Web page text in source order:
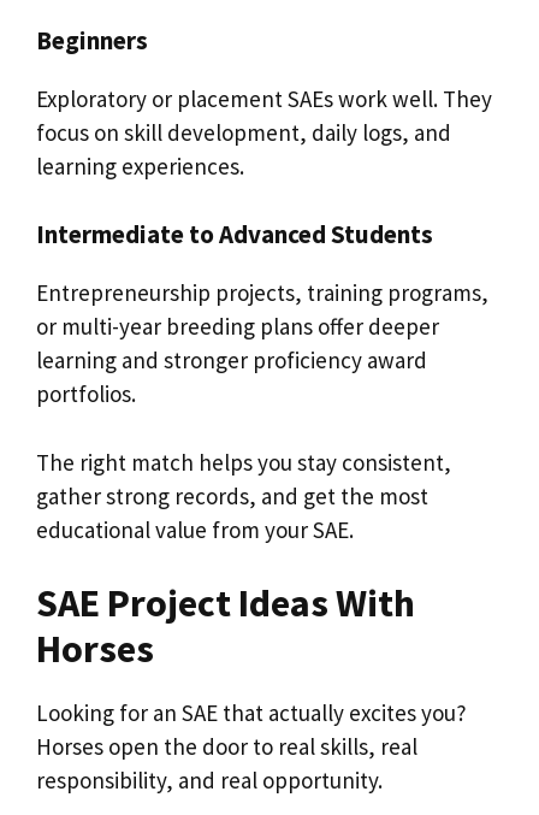
Beginners
Exploratory or placement SAEs work well. They
focus on skill development, daily logs, and
learning experiences.
Intermediate to Advanced Students
Entrepreneurship projects, training programs,
or multi-year breeding plans offer deeper
learning and stronger proficiency award
portfolios.
The right match helps you stay consistent,
gather strong records, and get the most
educational value from your SAE.
SAE Project Ideas With
Horses
Looking for an SAE that actually excites you?
Horses open the door to real skills, real
responsibility, and real opportunity.